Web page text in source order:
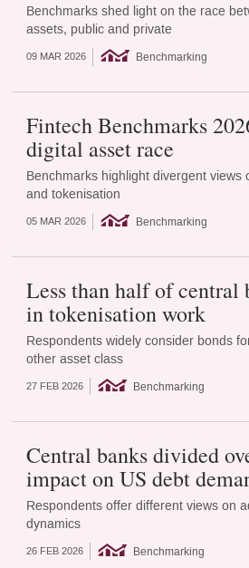
Benchmarks shed light on the race
assets, public and private
09 MAR 2026 Benchmarking
Fintech Benchmarks
digital asset race
Benchmarks highlight divergent views
and tokenisation
05 MAR 2026 Benchmarking
Less than half of central
in tokenisation work
Respondents widely consider bonds
other asset class
27 FEB 2026 Benchmarking
Central banks divided
impact on US debt
Respondents offer different views on
dynamics
26 FEB 2026 Benchmarking